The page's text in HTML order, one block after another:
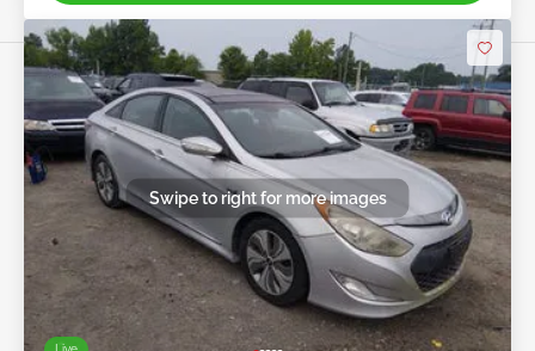
Swipe to right for more images